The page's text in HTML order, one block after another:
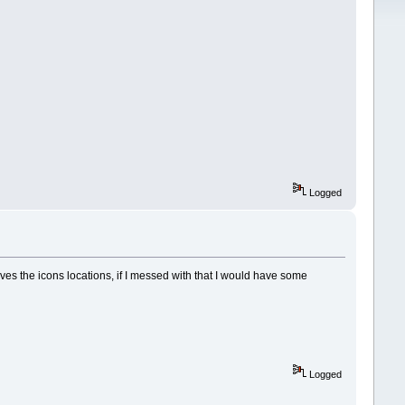
Logged
the icons locations, if I messed with that I would have some
Logged